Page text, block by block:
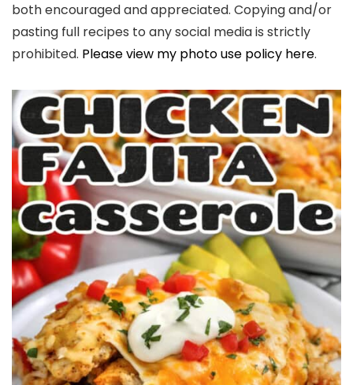
both encouraged and appreciated. Copying and/or
pasting full recipes to any social media is strictly
prohibited. Please view my photo use policy here.